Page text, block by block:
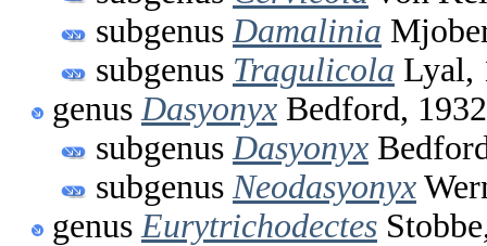
subgenus Damalinia
subgenus Tragulicola Lyal,
genus Dasyonyx Bedford, 1932
subgenus Dasyonyx
subgenus Neodasyonyx
genus Eurytrichodectes